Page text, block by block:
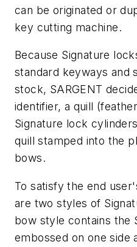
can be originated or
key cutting machine.
Because Signature
standard keyways and
stock, SARGENT
identifier, a quill
Signature lock
quill stamped into the
bows.
To satisfy the end
are two styles of
bow style contains the
embossed on one side